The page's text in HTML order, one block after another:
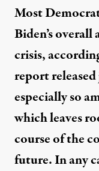
Most
Biden’s
crisis,
report
especially so
which leaves
course of the
future. In any